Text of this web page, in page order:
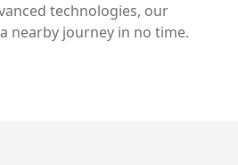
technologies, our
nearby journey in no time.